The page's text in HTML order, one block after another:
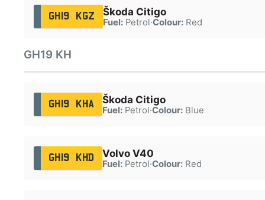
GH19 KGZ Škoda Citigo
Fuel:Petrol·Colour:Red
GH19 KH
GH19 KHA Škoda Citigo
Fuel:Petrol·Colour:Blue
GH19 KHD Volvo V40
Fuel:Petrol·Colour:Red